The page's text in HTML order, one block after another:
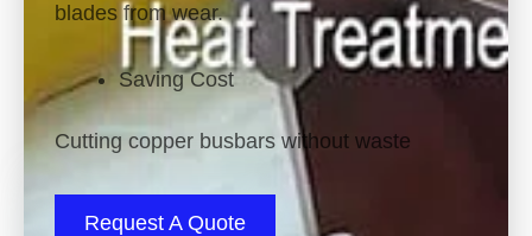
blades from wear.
Saving Cost
Cutting copper busbars without waste
Request A Quote